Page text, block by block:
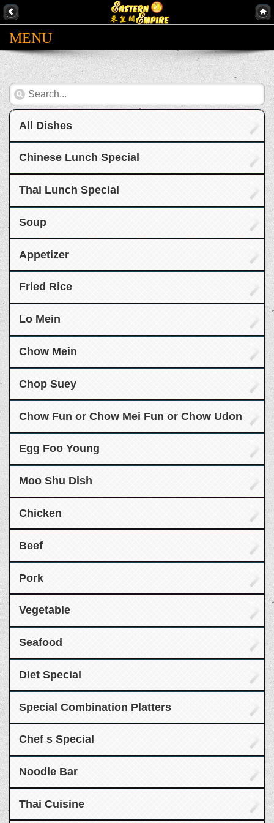
MENU
All Dishes
Chinese Lunch Special
Thai Lunch Special
Soup
Appetizer
Fried Rice
Lo Mein
Chow Mein
Chop Suey
Chow Fun or Chow Mei Fun or Chow Udon
Egg Foo Young
Moo Shu Dish
Chicken
Beef
Pork
Vegetable
Seafood
Diet Special
Special Combination Platters
Chef s Special
Noodle Bar
Thai Cuisine